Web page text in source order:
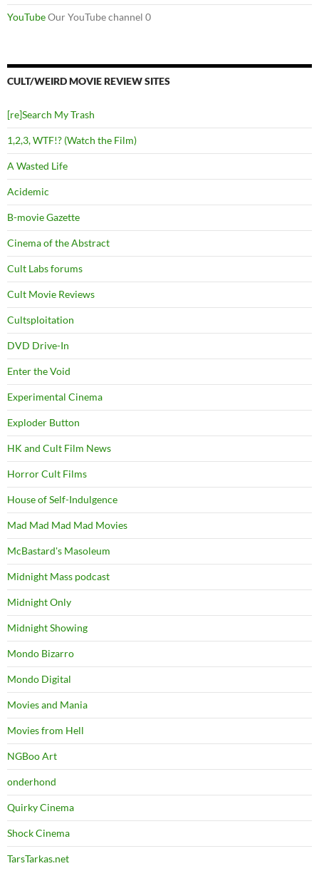
YouTubeOur YouTube channel 0
CULT/WEIRD MOVIE REVIEW SITES
[re]Search My Trash
1,2,3, WTF!? (Watch the Film)
A Wasted Life
Acidemic
B-movie Gazette
Cinema of the Abstract
Cult Labs forums
Cult Movie Reviews
Cultsploitation
DVD Drive-In
Enter the Void
Experimental Cinema
Exploder Button
HK and Cult Film News
Horror Cult Films
House of Self-Indulgence
Mad Mad Mad Mad Movies
McBastard's Masoleum
Midnight Mass podcast
Midnight Only
Midnight Showing
Mondo Bizarro
Mondo Digital
Movies and Mania
Movies from Hell
NGBoo Art
onderhond
Quirky Cinema
Shock Cinema
TarsTarkas.net